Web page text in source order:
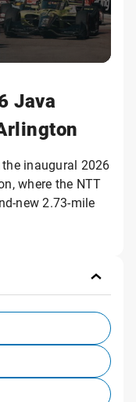
Java
inaugural 2026
where the NTT
new 2.73-mile
Fan